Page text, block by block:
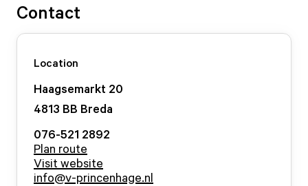
Contact
Location
Haagsemarkt 20
4813 BB Breda
076-521 2892
Plan route
Visit website
info@v-princenhage.nl